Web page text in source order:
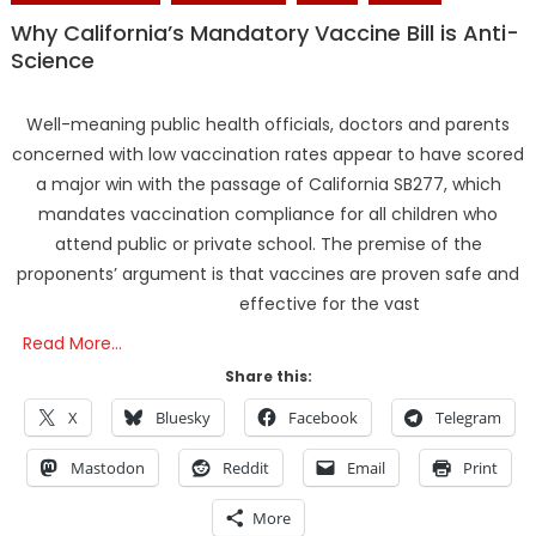
Why California’s Mandatory Vaccine Bill is Anti-
Science
Well-meaning public health officials, doctors and parents
concerned with low vaccination rates appear to have scored
a major win with the passage of California SB277, which
mandates vaccination compliance for all children who
attend public or private school. The premise of the
proponents’ argument is that vaccines are proven safe and
effective for the vast
Read More…
Share this:
X Bluesky Facebook Telegram
Mastodon Reddit Email Print
More